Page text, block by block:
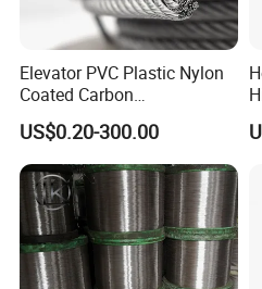
Elevator PVC Plastic Nylon
Coated Carbon
Ungalvanized Galvanized
Stainless Steel Wire Rope
for Cranes Lifting Balcony
Mesh Hoistings
US$0.20-300.00